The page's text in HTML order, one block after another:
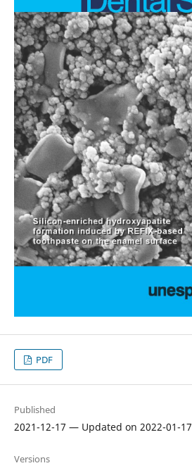
PDF
Published
2021-12-17 — Updated on 2022-01-17
Versions